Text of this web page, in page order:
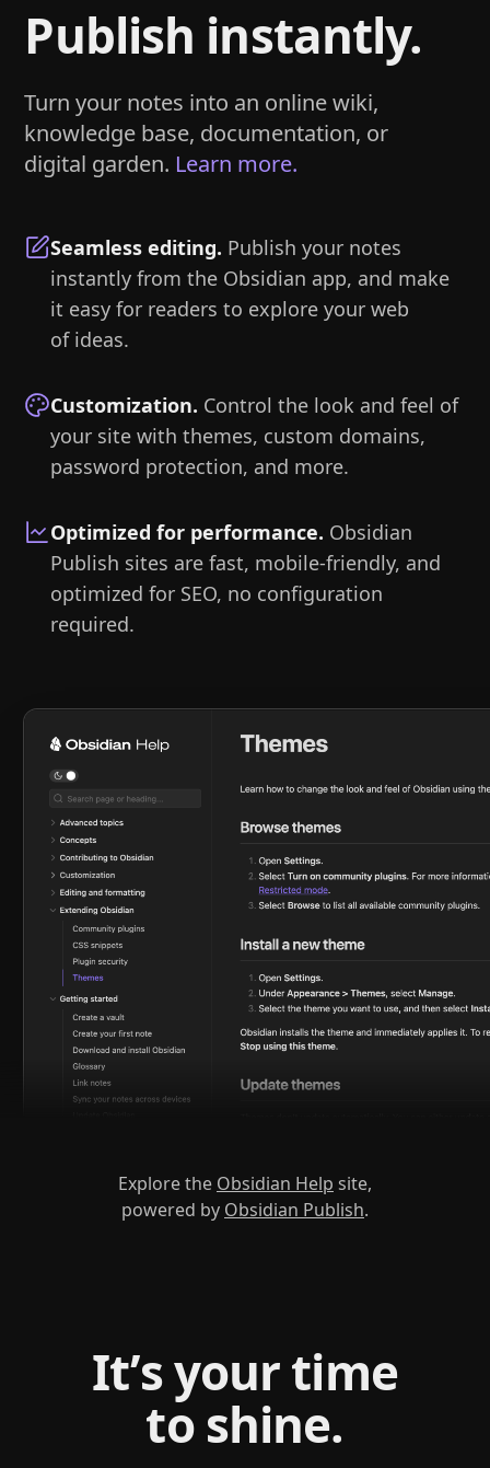
Publish instantly.
Turn your notes into an online wiki,
knowledge base, documentation, or
digital garden. Learn more.
Seamless editing. Publish your notes
instantly from the Obsidian app, and make
it easy for readers to explore your web
of ideas.
Customization. Control the look and feel of
your site with themes, custom domains,
password protection, and more.
Optimized for performance. Obsidian
Publish sites are fast, mobile-friendly, and
optimized for SEO, no configuration
required.
Explore the Obsidian Help site,
powered by Obsidian Publish.
It’s your time
to shine.